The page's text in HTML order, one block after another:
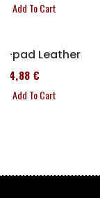
Add To Cart
P-pad Leather
114,88 €
Add To Cart